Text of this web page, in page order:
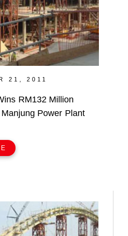
21, 2011
RM132 Million
Power Plant